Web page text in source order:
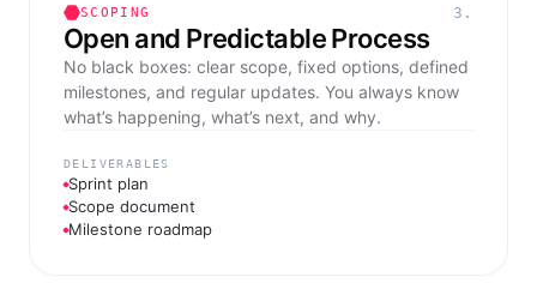
SCOPING 3.
Open and Predictable Process
No black boxes: clear scope, fixed options, defined
milestones, and regular updates. You always know
what’s happening, what’s next, and why.
DELIVERABLES
Sprint plan
Scope document
Milestone roadmap